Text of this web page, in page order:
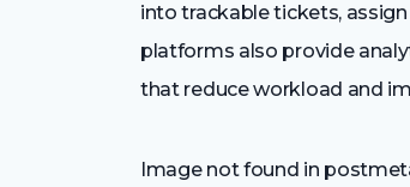
into trackable tickets,
platforms also provide
that reduce workload and
Image not found in